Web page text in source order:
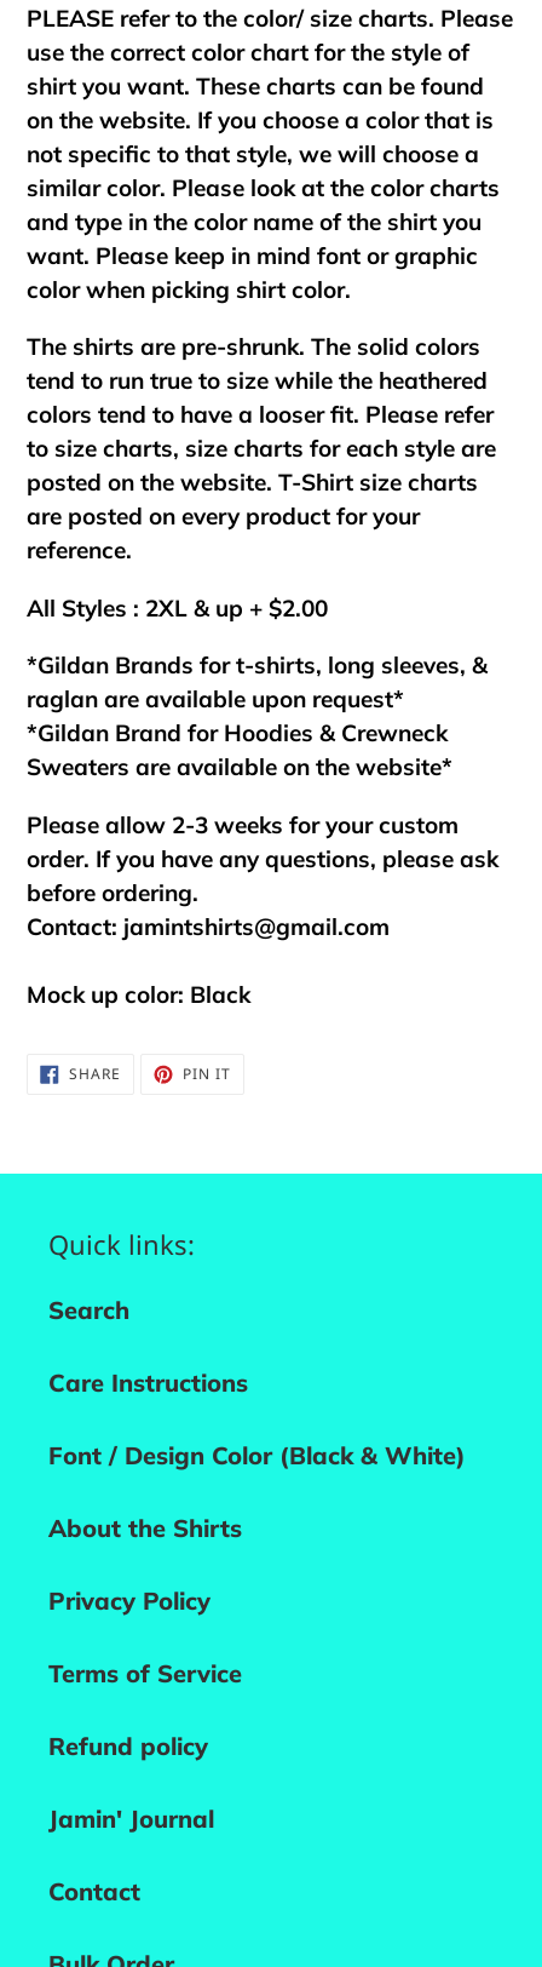
PLEASE refer to the color/ size charts. Please
use the correct color chart for the style of
shirt you want. These charts can be found
on the website. If you choose a color that is
not specific to that style, we will choose a
similar color. Please look at the color charts
and type in the color name of the shirt you
want. Please keep in mind font or graphic
color when picking shirt color.
The shirts are pre-shrunk. The solid colors
tend to run true to size while the heathered
colors tend to have a looser fit. Please refer
to size charts, size charts for each style are
posted on the website. T-Shirt size charts
are posted on every product for your
reference.
All Styles : 2XL & up + $2.00
*Gildan Brands for t-shirts, long sleeves, &
raglan are available upon request*
*Gildan Brand for Hoodies & Crewneck
Sweaters are available on the website*
Please allow 2-3 weeks for your custom
order. If you have any questions, please ask
before ordering.
Contact: jamintshirts@gmail.com
Mock up color: Black
SHARE SHARE PIN ITPIN
Quick links:
Search
Care Instructions
Font / Design Color (Black & White)
About the Shirts
Privacy Policy
Terms of Service
Refund policy
Jamin' Journal
Contact